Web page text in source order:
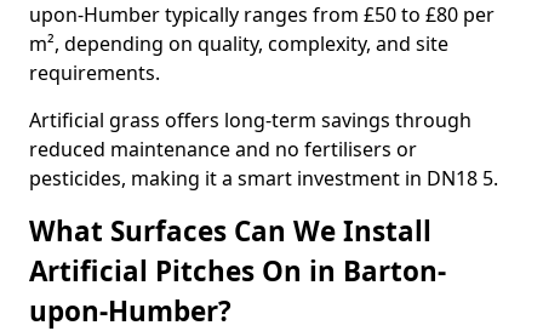
upon-Humber typically ranges from £50 to £80 per
m², depending on quality, complexity, and site
requirements.
Artificial grass offers long-term savings through
reduced maintenance and no fertilisers or
pesticides, making it a smart investment in DN18 5.
What Surfaces Can We Install
Artificial Pitches On in Barton-
upon-Humber?